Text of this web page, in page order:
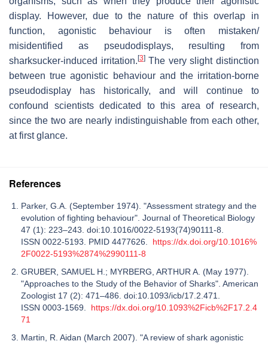
display. However, due to the nature of this overlap in
function, agonistic behaviour is often mistaken/
misidentified as pseudodisplays, resulting from
sharksucker-induced irritation. [3]The very slight distinction
between true agonistic behaviour and the irritation-borne
pseudodisplay has historically, and will continue to
confound scientists dedicated to this area of research,
since the two are nearly indistinguishable from each other,
at first glance.
References
Parker, G.A. (September 1974). "Assessment strategy and the
evolution of fighting behaviour". Journal of Theoretical Biology
47 (1): 223–243. doi:10.1016/0022-5193(74)90111-8.
ISSN 0022-5193. PMID 4477626. https://dx.doi.org/10.1016%
2F0022-5193%2874%2990111-8
GRUBER, SAMUEL H.; MYRBERG, ARTHUR A. (May 1977).
"Approaches to the Study of the Behavior of Sharks". American
Zoologist 17 (2): 471–486. doi:10.1093/icb/17.2.471.
ISSN 0003-1569. https://dx.doi.org/10.1093%2Ficb%2F17.2.4
71
Martin, R. Aidan (March 2007). "A review of shark agonistic